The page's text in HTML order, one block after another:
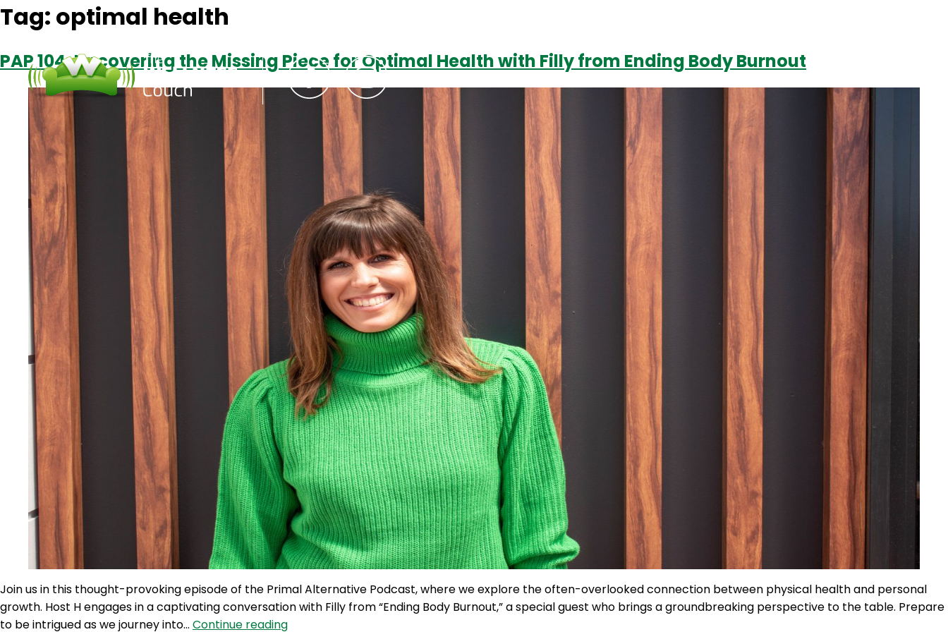
Contact Us Login
Tag: optimal health
PAP 104: Uncovering the Missing Piece for Optimal Health with Filly from Ending Body Burnout
Join us in this thought-provoking episode of the Primal Alternative Podcast, where we explore the often-overlooked connection between physical health and personal
growth. Host H engages in a captivating conversation with Filly from “Ending Body Burnout,” a special guest who brings a groundbreaking perspective to the table. Prepare
to be intrigued as we journey into… Continue readingPAP